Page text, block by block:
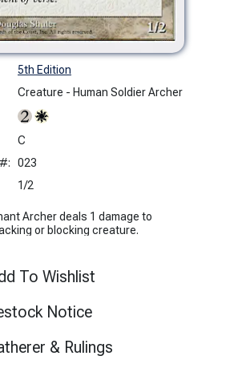
5th Edition
Creature - Human Soldier Archer
C
023
1/2
Archer deals 1 damage to
or blocking creature.
To Wishlist
Notice
& Rulings